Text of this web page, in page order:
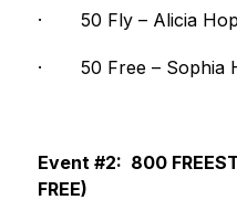
· 50 Fly – Alicia
· 50 Free – Sophia
Event #2:  800
FREE)